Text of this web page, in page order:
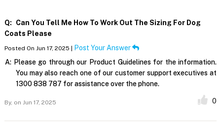
Q:
Can You Tell Me How To Work Out The Sizing For Dog
Coats Please
Posted On Jun 17, 2025 | Post Your Answer
A: Please go through our Product Guidelines for the information.
You may also reach one of our customer support executives at
1300 838 787 for assistance over the phone.
By, on Jun 17, 2025 0